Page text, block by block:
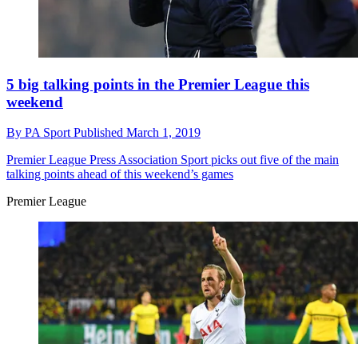
5 big talking points in the Premier League this
weekend
By PA Sport Published March 1, 2019
Premier League Press Association Sport picks out five of the main
talking points ahead of this weekend’s games
Premier League